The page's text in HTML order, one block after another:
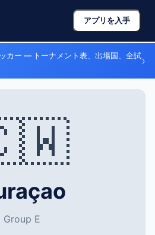
アプリを入手
カー — トーナメント表、出場国、全試›
Group E